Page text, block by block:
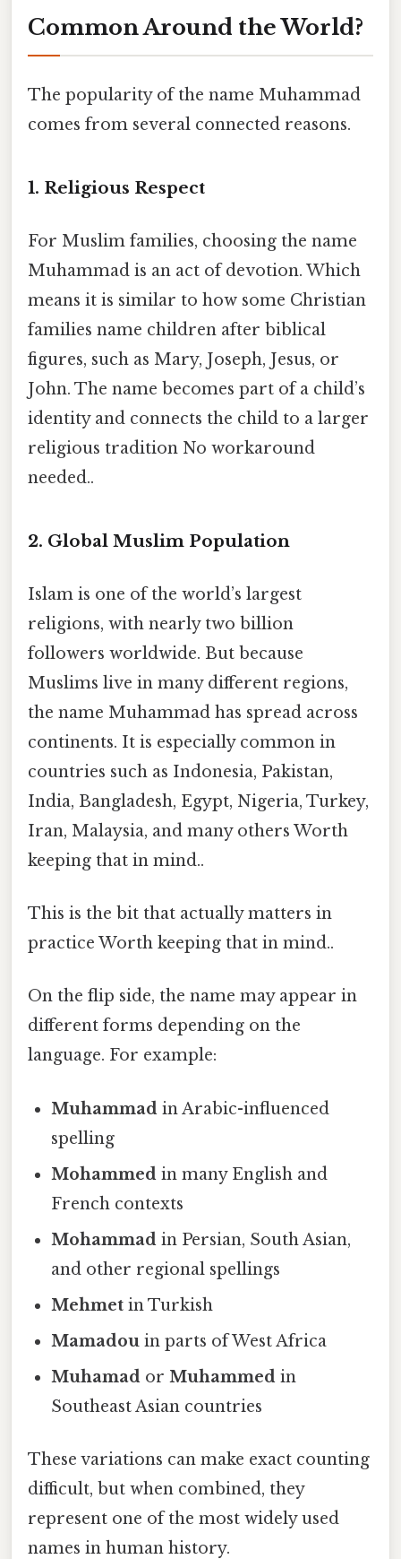
Common Around the World?
The popularity of the name Muhammad
comes from several connected reasons.
1. Religious Respect
For Muslim families, choosing the name
Muhammad is an act of devotion. Which
means it is similar to how some Christian
families name children after biblical
figures, such as Mary, Joseph, Jesus, or
John. The name becomes part of a child’s
identity and connects the child to a larger
religious tradition No workaround
needed..
2. Global Muslim Population
Islam is one of the world’s largest
religions, with nearly two billion
followers worldwide. But because
Muslims live in many different regions,
the name Muhammad has spread across
continents. It is especially common in
countries such as Indonesia, Pakistan,
India, Bangladesh, Egypt, Nigeria, Turkey,
Iran, Malaysia, and many others Worth
keeping that in mind..
This is the bit that actually matters in
practice Worth keeping that in mind..
On the flip side, the name may appear in
different forms depending on the
language. For example:
Muhammad in Arabic-influenced
spelling
Mohammed in many English and
French contexts
Mohammad in Persian, South Asian,
and other regional spellings
Mehmet in Turkish
Mamadou in parts of West Africa
Muhamad orMuhammed in
Southeast Asian countries
These variations can make exact counting
difficult, but when combined, they
represent one of the most widely used
names in human history.